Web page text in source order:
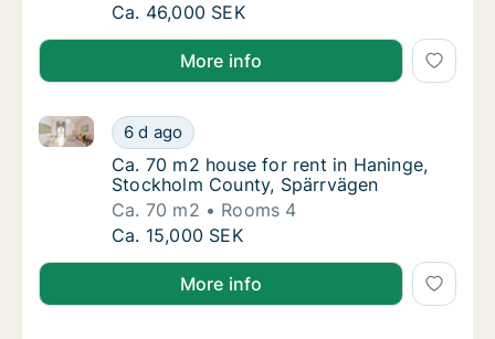
Ca. 180 m2 house for rent in Haninge,
Ca. 46,000 SEK
More info
Ca. 70 m2 house for rent in Haninge,
6 d ago
Ca. 70 m2 house for rent in Haninge, Stockholm
Ca. 70 m2 house for rent in Haninge,
Ca. 70 m2 house for rent in Haninge,
Stockholm County, Spärrvägen
Ca. 70 m2
Rooms 4
Ca. 70 m2 house for rent in Haninge,
Ca. 15,000 SEK
More info